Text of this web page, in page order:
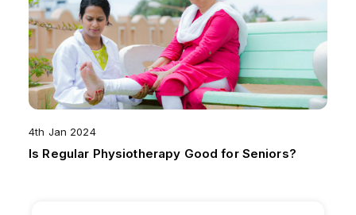
4th Jan 2024
Is Regular Physiotherapy Good for Seniors?